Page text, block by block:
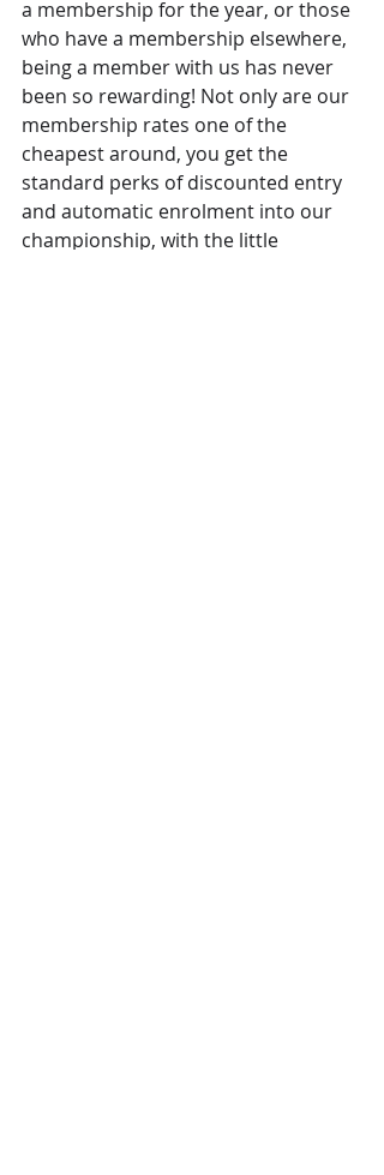
a membership for the year, or those
who have a membership elsewhere,
being a member with us has never
been so rewarding! Not only are our
membership rates one of the
cheapest around, you get the
standard perks of discounted entry
and automatic enrolment into our
championship, with the little